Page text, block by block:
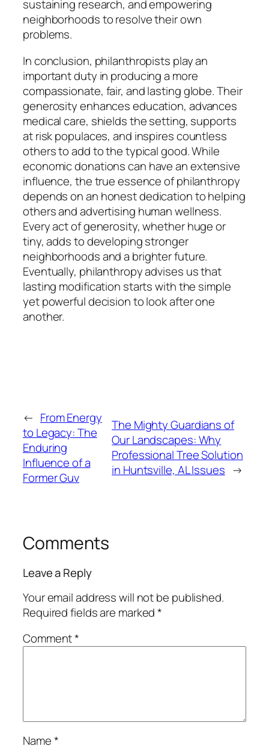
sustaining research, and empowering
neighborhoods to resolve their own
problems.
In conclusion, philanthropists play an
important duty in producing a more
compassionate, fair, and lasting globe. Their
generosity enhances education, advances
medical care, shields the setting, supports
at risk populaces, and inspires countless
others to add to the typical good. While
economic donations can have an extensive
influence, the true essence of philanthropy
depends on an honest dedication to helping
others and advertising human wellness.
Every act of generosity, whether huge or
tiny, adds to developing stronger
neighborhoods and a brighter future.
Eventually, philanthropy advises us that
lasting modification starts with the simple
yet powerful decision to look after one
another.
← From Energy
to Legacy: The
Enduring
Influence of a
Former Guv
The Mighty Guardians of
Our Landscapes: Why
Professional Tree Solution
in Huntsville, AL Issues →
Comments
Leave a Reply
Your email address will not be published.
Required fields are marked*
Comment*
Name*